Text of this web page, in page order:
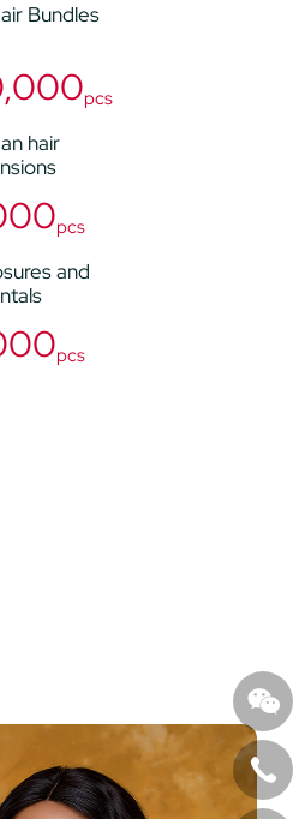
Bundles
pcs
hair
pcs
and
pcs